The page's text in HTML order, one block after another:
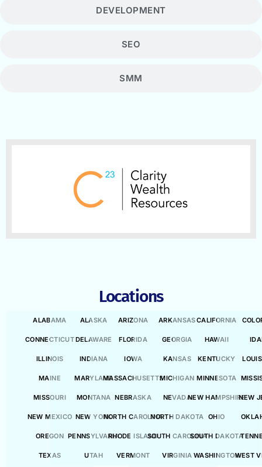
DEVELOPMENT
SEO
SMM
Locations
ALABAMA ALASKA ARIZONA ARKANSASCALIFORNIA
CONNECTICUTDELAWARE FLORIDA GEORGIA HAWAII
ILLINOIS INDIANA IOWA KANSAS KENTUCKY
MAINE MARYLANDMASSACHUSETTSMICHIGAN MINNESOTA
MISSOURI MONTANA NEBRASKA NEVADANEW HAMPSHIRENEW
NEW MEXICO NEW YORKNORTH CAROLINANORTH DAKOTA OHIO
OREGON PENNSYLVANIARHODE ISLANDSOUTH CAROLINASOUTH DAKOTA
TEXAS UTAH VERMONT VIRGINIA WASHINGTONWEST